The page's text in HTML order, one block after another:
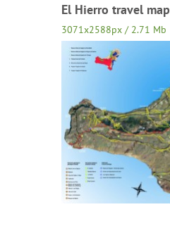
El Hierro travel map
3071x2588px / 2.71 Mb